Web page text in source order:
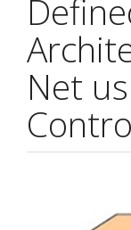
Net
Sidebar